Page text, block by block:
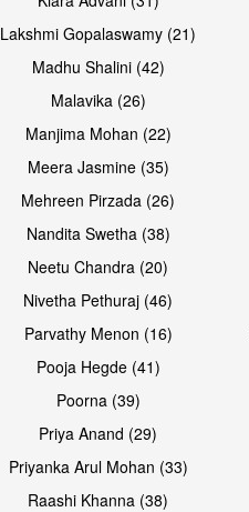
Open & share
Lakshmi Gopalaswamy (21)
Madhu Shalini (42)
Malavika (26)
Manjima Mohan (22)
Meera Jasmine (35)
Mehreen Pirzada (26)
Nandita Swetha (38)
Neetu Chandra (20)
Nivetha Pethuraj (46)
Parvathy Menon (16)
Pooja Hegde (41)
Poorna (39)
Priya Anand (29)
Priyanka Arul Mohan (33)
Raashi Khanna (38)